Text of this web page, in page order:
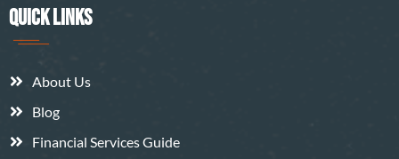
QUICK LINKS
About Us
Blog
Financial Services Guide